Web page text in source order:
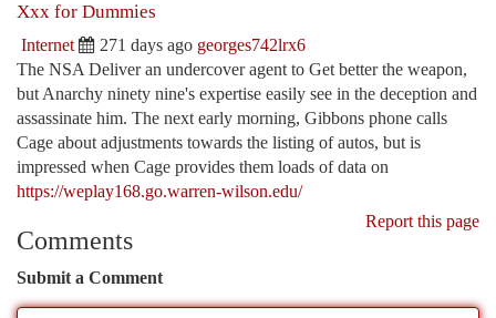
Xxx for Dummies
Internet 271 days ago georges742lrx6
The NSA Deliver an undercover agent to Get better the weapon,
but Anarchy ninety nine's expertise easily see in the deception and
assassinate him. The next early morning, Gibbons phone calls
Cage about adjustments towards the listing of autos, but is
impressed when Cage provides them loads of data on
https://weplay168.go.warren-wilson.edu/
Report this page
Comments
Submit a Comment